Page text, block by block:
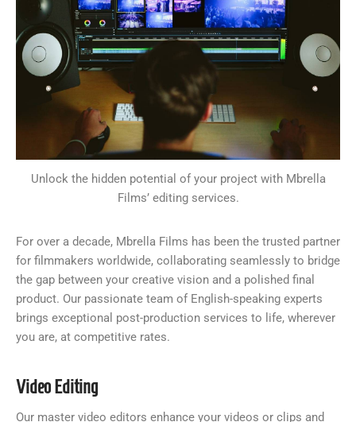
Unlock the hidden potential of your project with Mbrella
Films’ editing services.
For over a decade, Mbrella Films has been the trusted partner
for filmmakers worldwide, collaborating seamlessly to bridge
the gap between your creative vision and a polished final
product. Our passionate team of English-speaking experts
brings exceptional post-production services to life, wherever
you are, at competitive rates.
Video Editing
Our master video editors enhance your videos or clips and